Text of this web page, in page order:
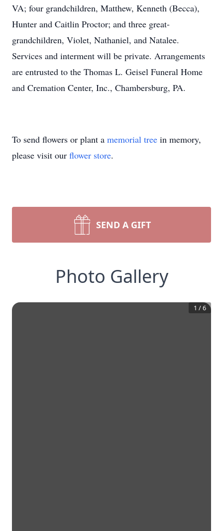
VA; four grandchildren, Matthew, Kenneth (Becca),
Hunter and Caitlin Proctor; and three great-
grandchildren, Violet, Nathaniel, and Natalee.
Services and interment will be private. Arrangements
are entrusted to the Thomas L. Geisel Funeral Home
and Cremation Center, Inc., Chambersburg, PA.
To send flowers or plant a memorial tree in memory,
please visit our flower store.
SEND A GIFT
Photo Gallery
1 /6